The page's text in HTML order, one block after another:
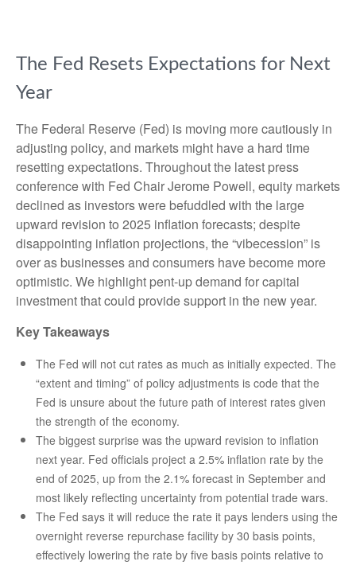
The Fed Resets Expectations for Next
Year
The Federal Reserve (Fed) is moving more cautiously in
adjusting policy, and markets might have a hard time
resetting expectations. Throughout the latest press
conference with Fed Chair Jerome Powell, equity markets
declined as investors were befuddled with the large
upward revision to 2025 inflation forecasts; despite
disappointing inflation projections, the “vibecession” is
over as businesses and consumers have become more
optimistic. We highlight pent-up demand for capital
investment that could provide support in the new year.
Key Takeaways
The Fed will not cut rates as much as initially expected. The
“extent and timing” of policy adjustments is code that the
Fed is unsure about the future path of interest rates given
the strength of the economy.
The biggest surprise was the upward revision to inflation
next year. Fed officials project a 2.5% inflation rate by the
end of 2025, up from the 2.1% forecast in September and
most likely reflecting uncertainty from potential trade wars.
The Fed says it will reduce the rate it pays lenders using the
overnight reverse repurchase facility by 30 basis points,
effectively lowering the rate by five basis points relative to